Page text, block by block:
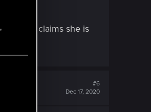
Mox claims she is
#6
Dec 17, 2020